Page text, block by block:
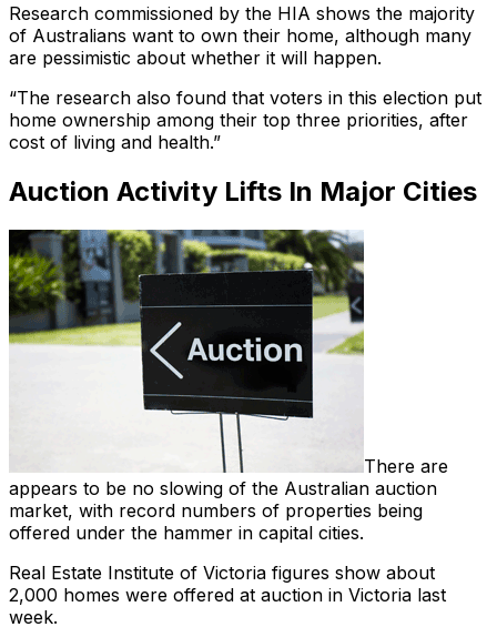
Research commissioned by the HIA shows the majority
of Australians want to own their home, although many
are pessimistic about whether it will happen.
“The research also found that voters in this election put
home ownership among their top three priorities, after
cost of living and health.”
Auction Activity Lifts In Major Cities
There are
appears to be no slowing of the Australian auction
market, with record numbers of properties being
offered under the hammer in capital cities.
Real Estate Institute of Victoria figures show about
2,000 homes were offered at auction in Victoria last
week.